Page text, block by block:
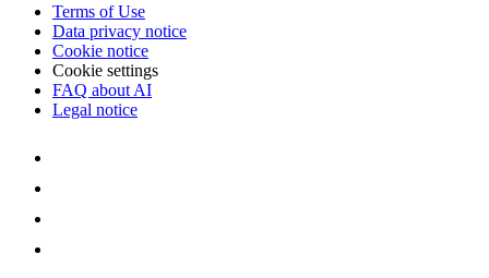
Terms of Use
Data privacy notice
Cookie notice
Cookie settings
FAQ about AI
Legal notice